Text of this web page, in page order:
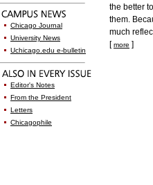
Chicago Journal
University News
Uchicago.edu e-bulletin
Editor's Notes
From the President
Letters
Chicagophile
the better
them.
much
[more ]